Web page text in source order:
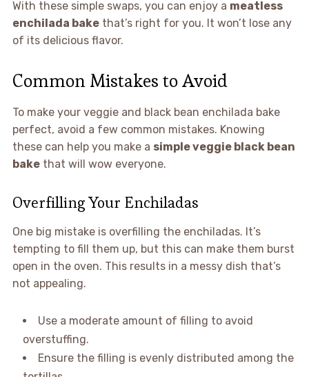
With these simple swaps, you can enjoy a meatless
enchilada bakethat’s right for you. It won’t lose any
of its delicious flavor.
Common Mistakes to Avoid
To make your veggie and black bean enchilada bake
perfect, avoid a few common mistakes. Knowing
these can help you make a simple veggie black bean
bakethat will wow everyone.
Overfilling Your Enchiladas
One big mistake is overfilling the enchiladas. It’s
tempting to fill them up, but this can make them burst
open in the oven. This results in a messy dish that’s
not appealing.
Use a moderate amount of filling to avoid
overstuffing.
Ensure the filling is evenly distributed among the